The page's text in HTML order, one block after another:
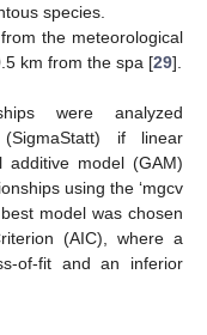
species.
the meteorological
km from the spa [29].
were analyzed
if linear
additive model (GAM)
using the ‘mgcv
model was chosen
(AIC), where a
of-fit and an inferior